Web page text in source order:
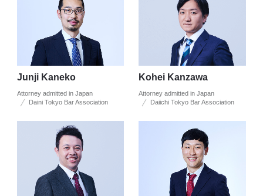
Junji Kaneko
Attorney admitted in Japan
Daini Tokyo Bar Association
Kohei Kanzawa
Attorney admitted in Japan
Daiichi Tokyo Bar Association